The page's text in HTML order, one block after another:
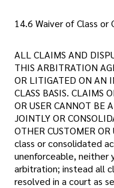
14.6 Waiver of Class
ALL CLAIMS AND
THIS ARBITRATION
OR LITIGATED ON AN
CLASS BASIS. CLAIMS
OR USER CANNOT BE
JOINTLY OR
OTHER CUSTOMER
class or consolidated
unenforceable, neither
arbitration; instead all
resolved in a court as